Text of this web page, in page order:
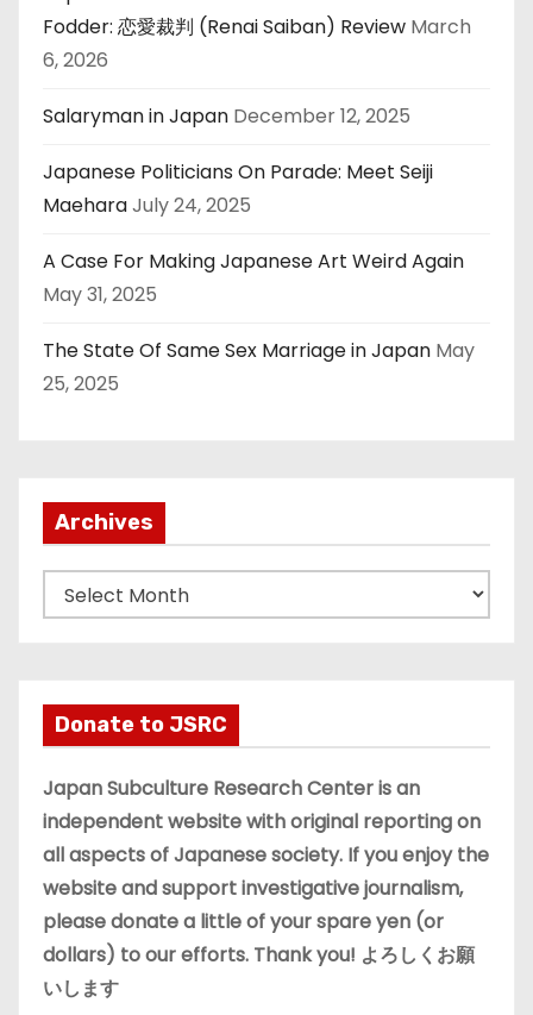
Fodder: 恋愛裁判 (Renai Saiban) Review March
6, 2026
Salaryman in Japan December 12, 2025
Japanese Politicians On Parade: Meet Seiji
MaeharaJuly 24, 2025
A Case For Making Japanese Art Weird Again
May 31, 2025
The State Of Same Sex Marriage in Japan May
25, 2025
Archives
r
v
e
s
Donate to JSRC
Japan Subculture Research Center is an
independent website with original reporting on
all aspects of Japanese society. If you enjoy the
website and support investigative journalism,
please donate a little of your spare yen (or
dollars) to our efforts. Thank you! よろしくお願
いします